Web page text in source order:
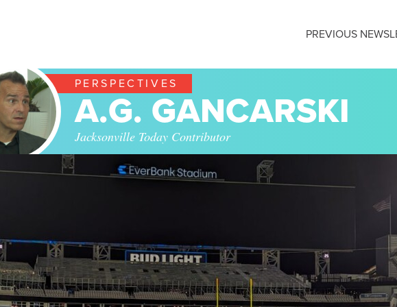
PREVIOUS
PERSPECTIVES
A.G. GANCARSKI
Jacksonville Today Contributor